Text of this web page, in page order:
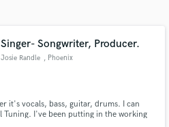
Singer- Songwriter, Producer.
Josie Randle , Phoenix
it's vocals, bass, guitar, drums. I can
Tuning. I've been putting in the working
Music